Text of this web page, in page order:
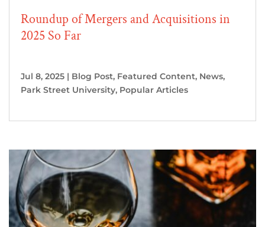
Roundup of Mergers and Acquisitions in
2025 So Far
Jul 8, 2025 | Blog Post, Featured Content, News,
Park Street University, Popular Articles